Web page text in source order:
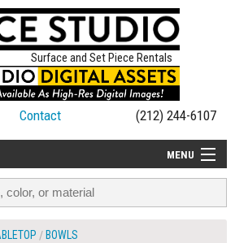
Surface and Set Piece Rentals
Contact (212) 244-6107
MENU
BOWLS